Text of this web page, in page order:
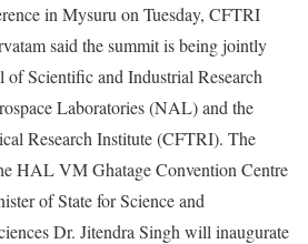
in Mysuru on Tuesday, CFTRI
said the summit is being jointly
Scientific and Industrial Research
Laboratories (NAL) and the
Research Institute (CFTRI). The
HAL VM Ghatage Convention Centre
of State for Science and
Dr. Jitendra Singh will inaugurate